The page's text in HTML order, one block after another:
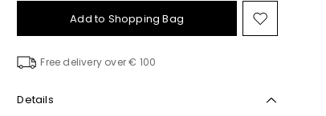
Add to Shopping Bag Move
to
Free delivery over € 100
Details